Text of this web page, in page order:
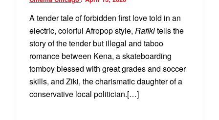
A tender tale of forbidden first love told in an
electric, colorful Afropop style, Rafikitells the
story of the tender but illegal and taboo
romance between Kena, a skateboarding
tomboy blessed with great grades and soccer
skills, and Ziki, the charismatic daughter of a
conservative local politician.[…]